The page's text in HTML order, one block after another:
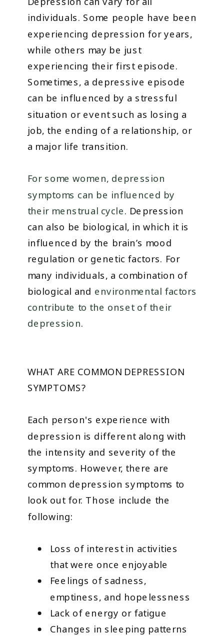
individuals. Some people have been
experiencing depression for years,
while others may be just
experiencing their first episode.
Sometimes, a depressive episode
can be influenced by a stressful
situation or event such as losing a
job, the ending of a relationship, or
a major life transition.
For some women, depression
symptoms can be influenced by
their menstrual cycle. Depression
can also be biological, in which it is
influenced by the brain’s mood
regulation or genetic factors. For
many individuals, a combination of
biological and environmental factors
contribute to the onset of their
depression.
WHAT ARE COMMON DEPRESSION
SYMPTOMS?
Each person's experience with
depression is different along with
the intensity and severity of the
symptoms. However, there are
common depression symptoms to
look out for. Those include the
following:
Loss of interest in activities
that were once enjoyable
Feelings of sadness,
emptiness, and hopelessness
Lack of energy or fatigue
Changes in sleeping patterns